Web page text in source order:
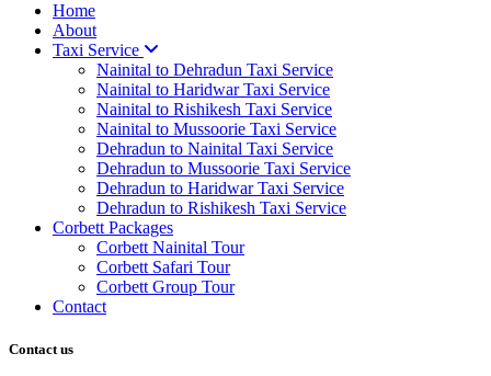
Home
About
Taxi Service
Nainital to Dehradun Taxi Service
Nainital to Haridwar Taxi Service
Nainital to Rishikesh Taxi Service
Nainital to Mussoorie Taxi Service
Dehradun to Nainital Taxi Service
Dehradun to Mussoorie Taxi Service
Dehradun to Haridwar Taxi Service
Dehradun to Rishikesh Taxi Service
Corbett Packages
Corbett Nainital Tour
Corbett Safari Tour
Corbett Group Tour
Contact
Contact us